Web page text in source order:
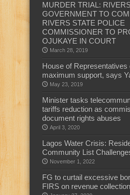
MURDER TRIAL:
GOVERNMENT TO
RIVERS STATE POLICE
COMMISSIONER TO
OJUKAYE IN COURT
March 28, 2019
House of Representatives
maximum support, says
May 23, 2019
Minister tasks
tariffs reduction as
document rights abuses
April 3, 2020
Lagos Water Crisis:
Community List
November 1, 2022
FG to curtail excessive
FIRS on revenue collection